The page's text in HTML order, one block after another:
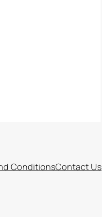
ConditionsContact Us